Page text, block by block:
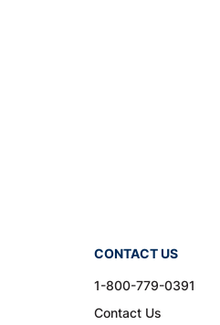
CONTACT US
1-800-779-0391
Contact Us